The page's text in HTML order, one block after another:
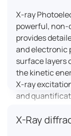
X-ray
powerful,
provides
and electronic
surface layers
the kinetic
X-ray
and
environments.
X-Ray